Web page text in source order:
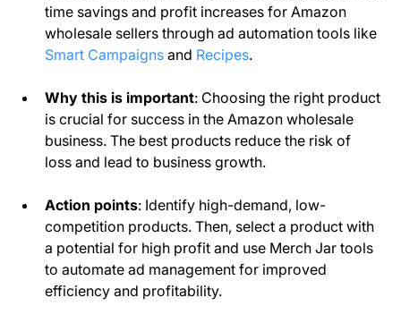
time savings and profit increases for Amazon
wholesale sellers through ad automation tools like
Smart Campaigns and Recipes.
Why this is important: Choosing the right product
is crucial for success in the Amazon wholesale
business. The best products reduce the risk of
loss and lead to business growth.
Action points: Identify high-demand, low-
competition products. Then, select a product with
a potential for high profit and use Merch Jar tools
to automate ad management for improved
efficiency and profitability.